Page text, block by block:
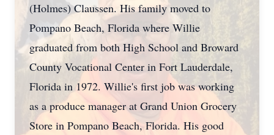
(Holmes) Claussen. His family moved to
Pompano Beach, Florida where Willie
graduated from both High School and Broward
County Vocational Center in Fort Lauderdale,
Florida in 1972. Willie's first job was working
as a produce manager at Grand Union Grocery
Store in Pompano Beach, Florida. His good